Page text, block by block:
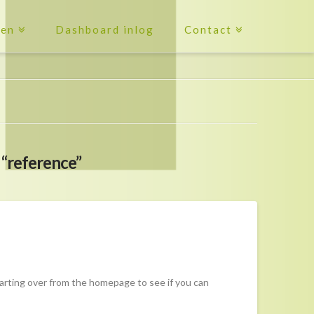
Dashboard inlog Contact
“reference”
over from the homepage to see if you can